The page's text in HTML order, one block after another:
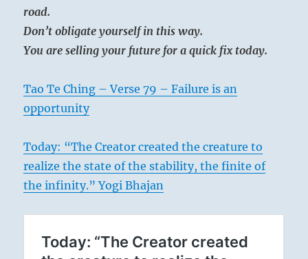
road.
Don’t obligate yourself in this way.
You are selling your future for a quick fix today.
Tao Te Ching – Verse 79 – Failure is an
opportunity
Today: “The Creator created the creature to
realize the state of the stability, the finite of
the infinity.” Yogi Bhajan